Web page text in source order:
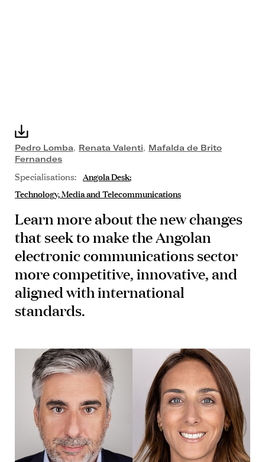
Pedro Lomba, Renata Valenti, Mafalda de Brito
Fernandes
Specialisations: Angola Desk
Technology, Media and Telecommunications
Learn more about the new changes
that seek to make the Angolan
electronic communications sector
more competitive, innovative, and
aligned with international
standards.